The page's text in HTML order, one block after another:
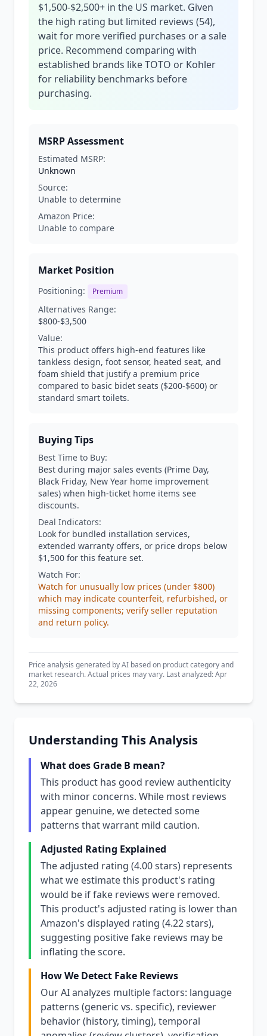
$1,500-$2,500+ in the US market. Given
the high rating but limited reviews (54),
wait for more verified purchases or a sale
price. Recommend comparing with
established brands like TOTO or Kohler
for reliability benchmarks before
purchasing.
MSRP Assessment
Estimated MSRP:
Unknown
Source:
Unable to determine
Amazon Price:
Unable to compare
Market Position
Positioning: Premium
Alternatives Range:
$800-$3,500
Value:
This product offers high-end features like
tankless design, foot sensor, heated seat, and
foam shield that justify a premium price
compared to basic bidet seats ($200-$600) or
standard smart toilets.
Buying Tips
Best Time to Buy:
Best during major sales events (Prime Day,
Black Friday, New Year home improvement
sales) when high-ticket home items see
discounts.
Deal Indicators:
Look for bundled installation services,
extended warranty offers, or price drops below
$1,500 for this feature set.
Watch For:
Watch for unusually low prices (under $800)
which may indicate counterfeit, refurbished, or
missing components; verify seller reputation
and return policy.
Price analysis generated by AI based on product category and
market research. Actual prices may vary. Last analyzed: Apr
22, 2026
Understanding This Analysis
What does Grade B mean?
This product has good review authenticity
with minor concerns. While most reviews
appear genuine, we detected some
patterns that warrant mild caution.
Adjusted Rating Explained
The adjusted rating (4.00 stars) represents
what we estimate this product's rating
would be if fake reviews were removed.
This product's adjusted rating is lower than
Amazon's displayed rating (4.22 stars),
suggesting positive fake reviews may be
inflating the score.
How We Detect Fake Reviews
Our AI analyzes multiple factors: language
patterns (generic vs. specific), reviewer
behavior (history, timing), temporal